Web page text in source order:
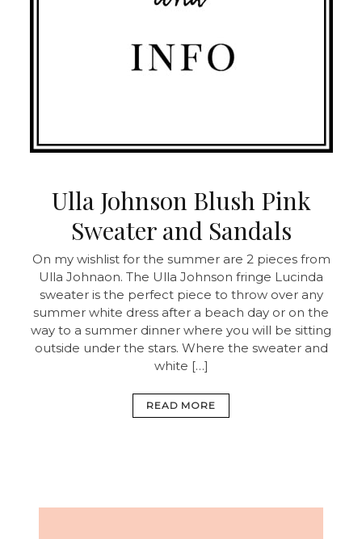
Ulla Johnson Blush Pink
Sweater and Sandals
On my wishlist for the summer are 2 pieces from
Ulla Johnaon. The Ulla Johnson fringe Lucinda
sweater is the perfect piece to throw over any
summer white dress after a beach day or on the
way to a summer dinner where you will be sitting
outside under the stars. Where the sweater and
white […]
READ MORE